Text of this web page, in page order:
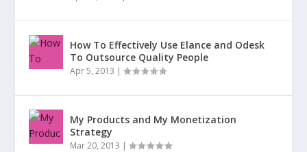
How To Effectively Use Elance and Odesk
To Outsource Quality People
Apr 5, 2013 |
My Products and My Monetization
Strategy
Mar 20, 2013 |